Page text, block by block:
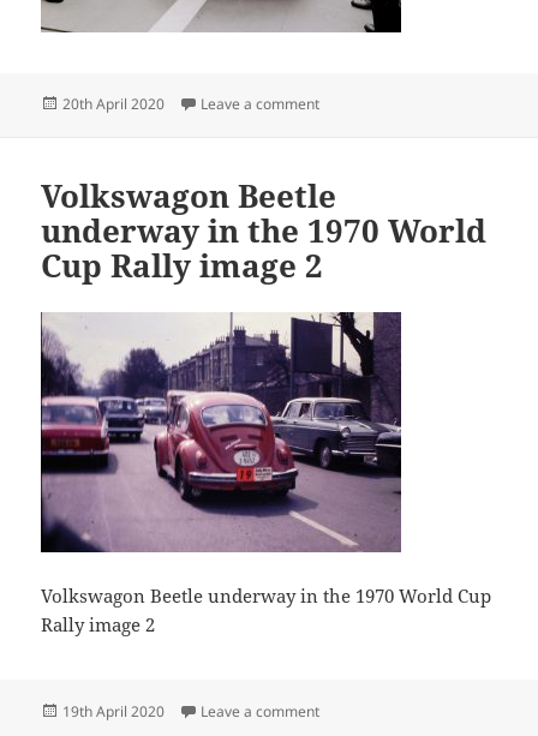
Posted
20th April 2020 Leave a commenton Guido Devreker 44
Volkswagon Beetle
underway in the 1970 World
Cup Rally image 2
Volkswagon Beetle underway in the 1970 World Cup
Rally image 2
Posted
19th April 2020 Leave a commenton Volkswagon Beetle